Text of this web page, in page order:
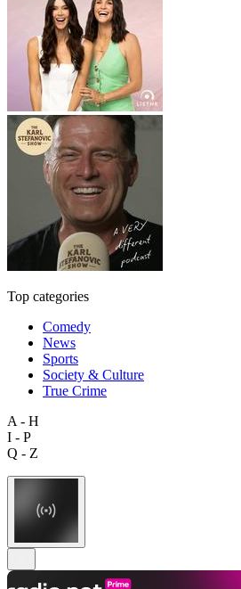
Top categories
Comedy
News
Sports
Society & Culture
True Crime
A - H
I - P
Q - Z